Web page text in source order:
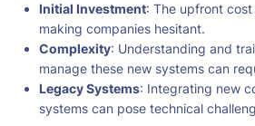
Initial Investment: The upfront
making companies hesitant.
Complexity: Understanding and
manage these new systems can
Legacy Systems: Integrating new
systems can pose technical